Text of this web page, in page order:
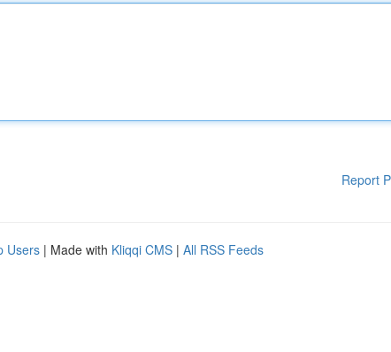
Report
Users | Made with Kliqqi CMS | All RSS Feeds